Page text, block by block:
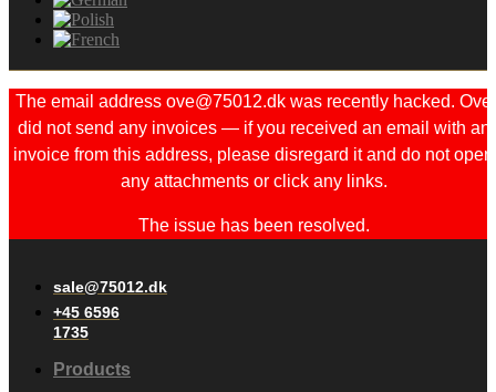
The email address ove@75012.dk was recently hacked. Ove
did not send any invoices — if you received an email with an
invoice from this address, please disregard it and do not open
any attachments or click any links.
The issue has been resolved.
sale@75012.dk
+45 6596
1735
Products